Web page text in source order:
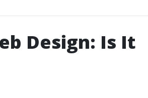
Design: Is It